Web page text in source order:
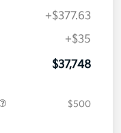
-$750
+$377.63